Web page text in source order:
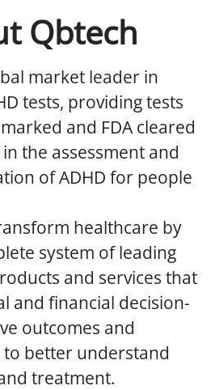
Qbtech
market leader in
tests, providing tests
and FDA cleared
the assessment and
of ADHD for people
healthcare by
system of leading
and services that
and financial decision-
outcomes and
better understand
treatment.